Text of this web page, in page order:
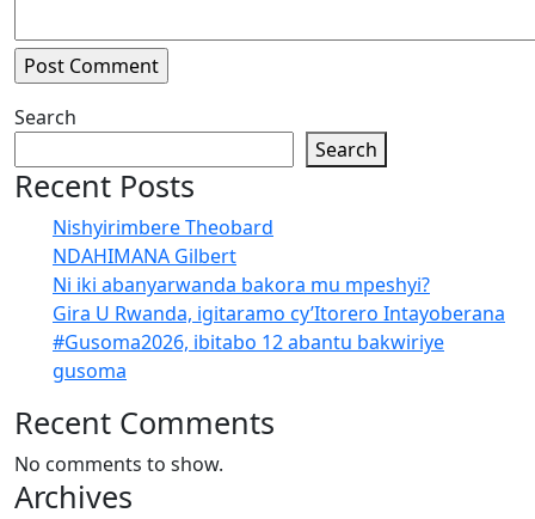
Search
Search
Recent Posts
Nishyirimbere Theobard
NDAHIMANA Gilbert
Ni iki abanyarwanda bakora mu mpeshyi?
Gira U Rwanda, igitaramo cy’Itorero Intayoberana
#Gusoma2026, ibitabo 12 abantu bakwiriye
gusoma
Recent Comments
No comments to show.
Archives